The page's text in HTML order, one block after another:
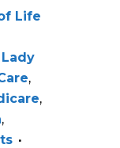
Life
Lady
,
,
,